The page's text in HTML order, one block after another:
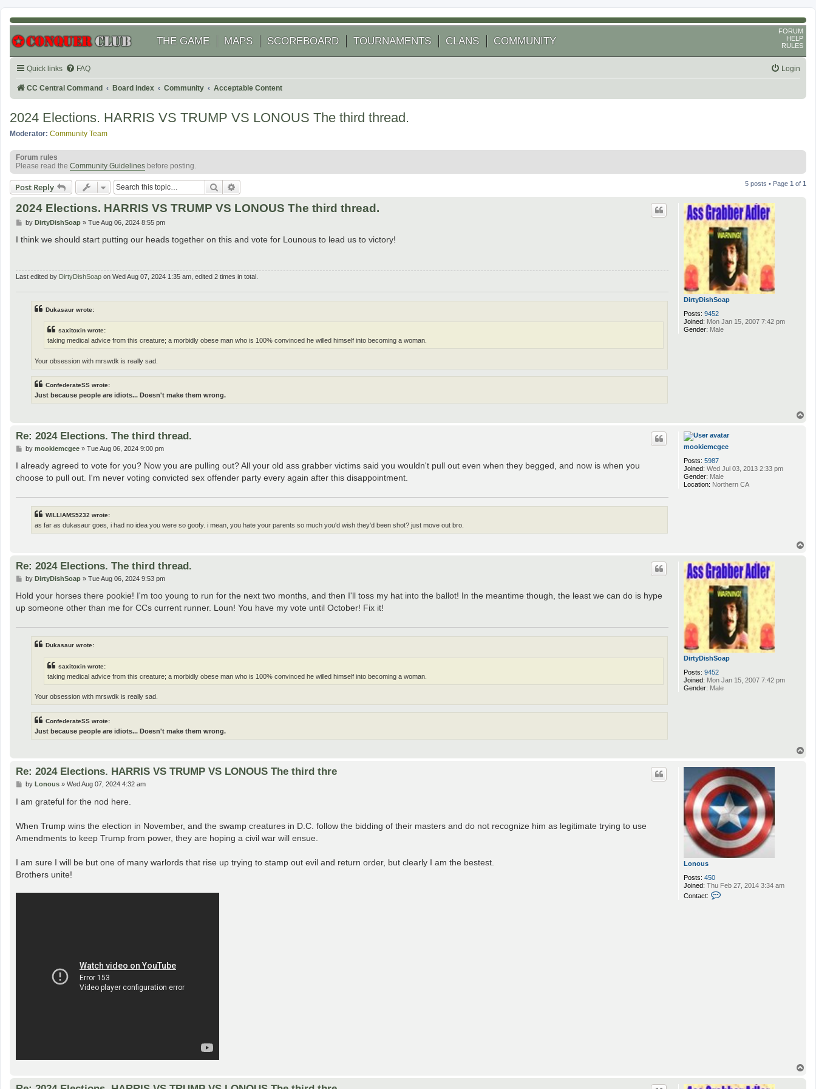
THE GAME MAPS SCOREBOARD TOURNAMENTS CLANS COMMUNITY
FORUM
HELP
RULES
Quick links FAQ Login
CC Central Command Board index Community Acceptable Content
2024 Elections. HARRIS VS TRUMP VS LONOUS The third thread.
Moderator: Community Team
Forum rules
Please read the Community Guidelines before posting.
Post Reply Search 5 posts • Page 1 of 1
DirtyDishSoap
Posts: 9452
Joined: Mon Jan 15, 2007 7:42 pm
Gender: Male
2024 Elections. HARRIS VS TRUMP VS LONOUS The third thread.
P
s
by DirtyDishSoap» Tue Aug 06, 2024 8:55 pm
I think we should start putting our heads together on this and vote for Lounous to lead us to victory!
Last edited by DirtyDishSoap on Wed Aug 07, 2024 1:35 am, edited 2 times in total.
Dukasaur wrote:
saxitoxin wrote:
taking medical advice from this creature; a morbidly obese man who is 100% convinced he willed himself into becoming a woman.
Your obsession with mrswdk is really sad.
ConfederateSS wrote:
Just because people are idiots... Doesn't make them wrong.
mookiemcgee
Posts: 5987
Joined: Wed Jul 03, 2013 2:33 pm
Gender: Male
Location: Northern CA
Re: 2024 Elections. The third thread.
P
s
by mookiemcgee» Tue Aug 06, 2024 9:00 pm
I already agreed to vote for you? Now you are pulling out? All your old ass grabber victims said you wouldn't pull out even when they begged, and now is when you
choose to pull out. I'm never voting convicted sex offender party every again after this disappointment.
WILLIAMS5232 wrote:
as far as dukasaur goes, i had no idea you were so goofy. i mean, you hate your parents so much you'd wish they'd been shot? just move out bro.
DirtyDishSoap
Posts: 9452
Joined: Mon Jan 15, 2007 7:42 pm
Gender: Male
Re: 2024 Elections. The third thread.
P
s
by DirtyDishSoap» Tue Aug 06, 2024 9:53 pm
Hold your horses there pookie! I'm too young to run for the next two months, and then I'll toss my hat into the ballot! In the meantime though, the least we can do is hype
up someone other than me for CCs current runner. Loun! You have my vote until October! Fix it!
Dukasaur wrote:
saxitoxin wrote:
taking medical advice from this creature; a morbidly obese man who is 100% convinced he willed himself into becoming a woman.
Your obsession with mrswdk is really sad.
ConfederateSS wrote:
Just because people are idiots... Doesn't make them wrong.
Lonous
Posts: 450
Joined: Thu Feb 27, 2014 3:34 am
Contact:
Re: 2024 Elections. HARRIS VS TRUMP VS LONOUS The third thre
P
s
t
by Lonous» Wed Aug 07, 2024 4:32 am
I am grateful for the nod here.
When Trump wins the election in November, and the swamp creatures in D.C. follow the bidding of their masters and do not recognize him as legitimate trying to use
Amendments to keep Trump from power, they are hoping a civil war will ensue.
I am sure I will be but one of many warlords that rise up trying to stamp out evil and return order, but clearly I am the bestest.
Brothers unite!